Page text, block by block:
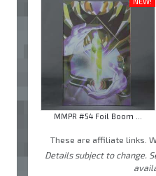
MMPR #54 Foil Boom ...
These are affiliate links.
Details subject to change.